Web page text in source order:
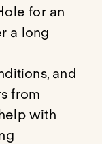
for an
a long
and
from
with